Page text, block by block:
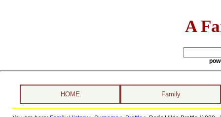
A
HOME Family